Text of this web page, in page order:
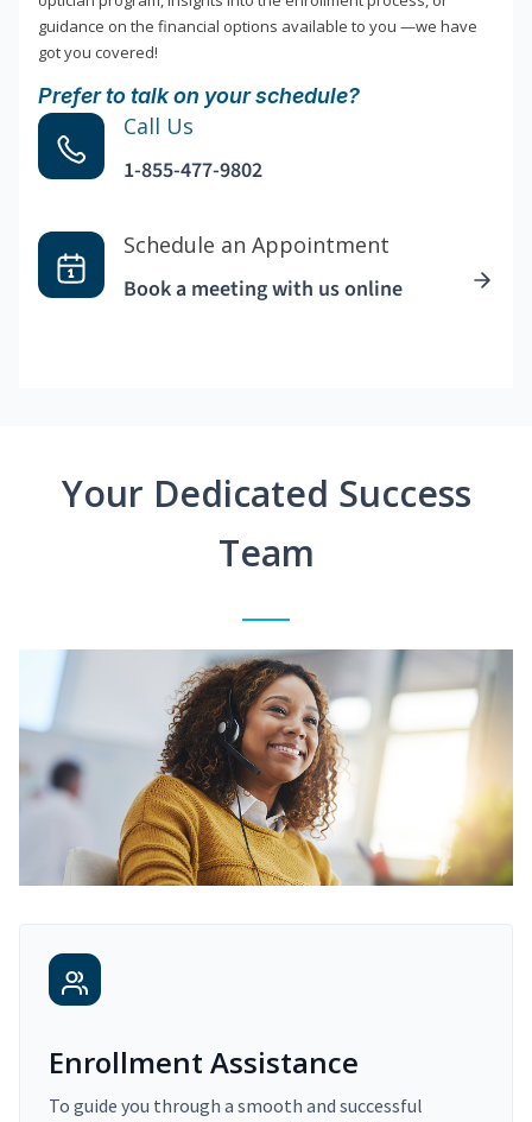
guidance on the financial options available to you —we have
got you covered!
Prefer to talk on your schedule?
Call Us
1-855-477-9802
Schedule an Appointment
Book a meeting with us online
Your Dedicated Success
Team
Enrollment Assistance
To guide you through a smooth and successful